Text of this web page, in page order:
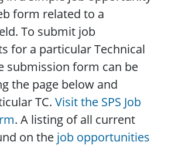
form related to a
To submit job
for a particular Technical
submission form can be
the page below and
TC. Visit the SPS Job
. A listing of all current
on the job opportunities